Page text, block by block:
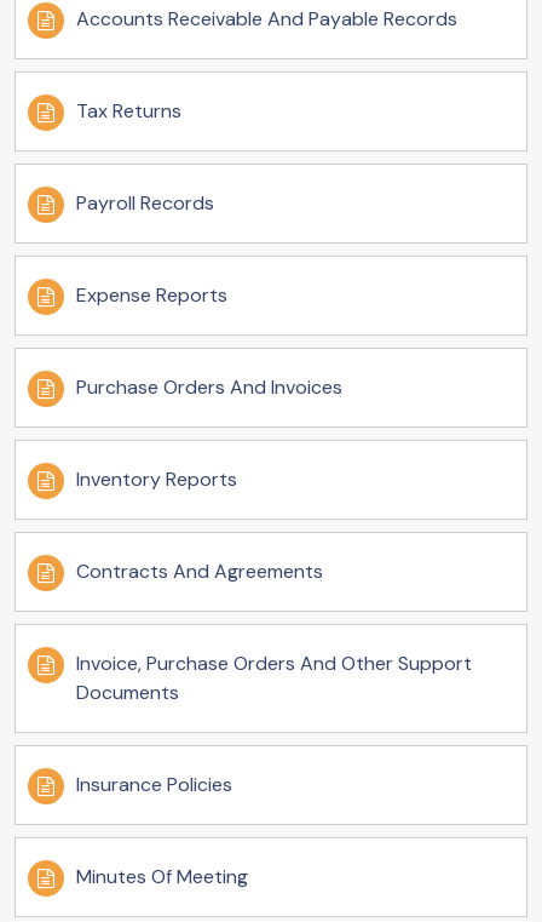
Accounts Receivable And Payable Records
Tax Returns
Payroll Records
Expense Reports
Purchase Orders And Invoices
Inventory Reports
Contracts And Agreements
Invoice, Purchase Orders And Other Support
Documents
Insurance Policies
Minutes Of Meeting